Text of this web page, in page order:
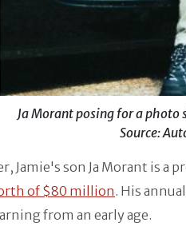
Ja Morant posing for a
Source:
Jamie's son Ja Morant is a
of $80 million . His
from an early age.